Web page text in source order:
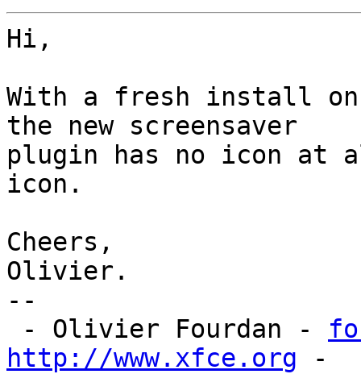
Hi,
With a fresh install on
the new screensaver
plugin has no icon at
icon.
Cheers,
Olivier.
--
- Olivier Fourdan -
http://www.xfce.org -